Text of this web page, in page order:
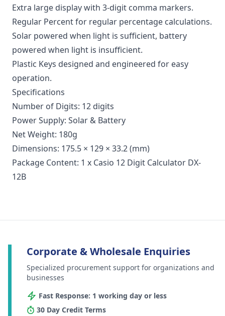
Extra large display with 3-digit comma markers.
Regular Percent for regular percentage calculations.
Solar powered when light is sufficient, battery
powered when light is insufficient.
Plastic Keys designed and engineered for easy
operation.
Specifications
Number of Digits: 12 digits
Power Supply: Solar & Battery
Net Weight: 180g
Dimensions: 175.5 × 129 × 33.2 (mm)
Package Content: 1 x Casio 12 Digit Calculator DX-
12B
Corporate & Wholesale Enquiries
Specialized procurement support for organizations and
businesses
Fast Response: 1 working day or less
30 Day Credit Terms